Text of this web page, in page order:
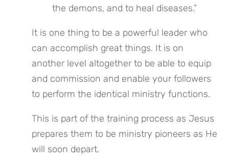
the demons, and to heal diseases.”
It is one thing to be a powerful leader who
can accomplish great things. It is on
another level altogether to be able to equip
and commission and enable your followers
to perform the identical ministry functions.
This is part of the training process as Jesus
prepares them to be ministry pioneers as He
will soon depart.